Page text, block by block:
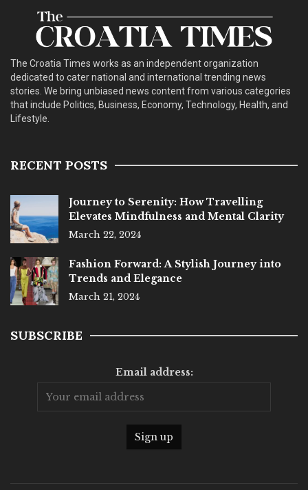
The Croatia Times works as an independent organization
dedicated to cater national and international trending news
stories. We bring unbiased news content from various categories
that include Politics, Business, Economy, Technology, Health, and
Lifestyle.
RECENT POSTS
Journey to Serenity: How Travelling
Elevates Mindfulness and Mental Clarity
March 22, 2024
Fashion Forward: A Stylish Journey into
Trends and Elegance
March 21, 2024
SUBSCRIBE
Email address: